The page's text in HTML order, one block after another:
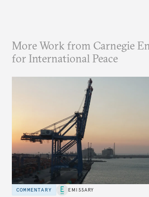
More Work from Carnegie
for International Peace
COMMENTARY EMISSARY